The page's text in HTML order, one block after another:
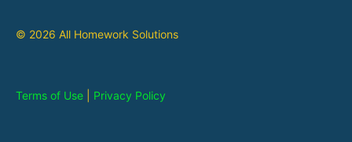
© 2026 All Homework Solutions
Terms of Use Privacy Policy